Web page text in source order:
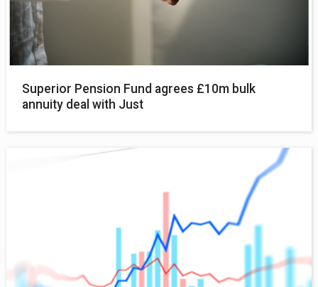
Superior Pension Fund agrees £10m bulk
annuity deal with Just